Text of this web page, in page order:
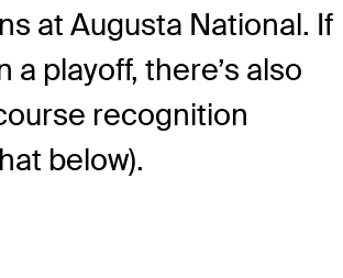
at Augusta National. If
a playoff, there’s also
recognition
below).